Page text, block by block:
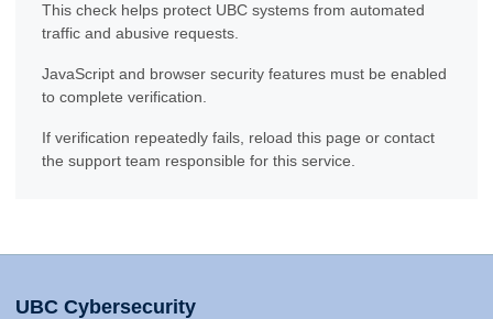
This check helps protect UBC systems from automated
traffic and abusive requests.
JavaScript and browser security features must be enabled
to complete verification.
If verification repeatedly fails, reload this page or contact
the support team responsible for this service.
UBC Cybersecurity